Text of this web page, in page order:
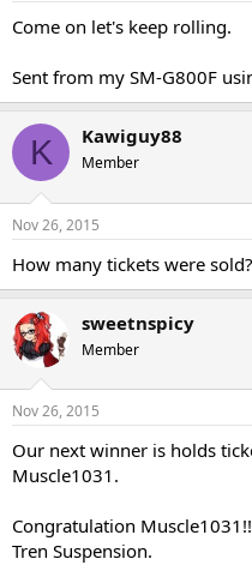
Come on let's keep rolling.
Sent from my SM-G800F
K Kawiguy88
Member
Nov 26, 2015
How many tickets were sold?
sweetnspicy
Member
Nov 26, 2015
Our next winner is holds
Muscle1031.
Congratulation
Tren Suspension.